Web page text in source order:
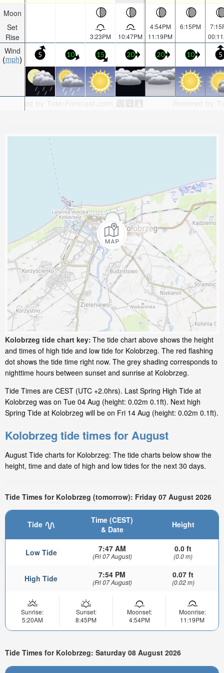
Moon
Set
Rise
Wind
mph
3:23PM 10:47PM
4:54PM
11:19PM
6:15PM
5 10 15 20 20 10 5
Kolobrzeg tide chart key: The tide chart above shows the height
and times of high tide and low tide for Kolobrzeg. The red flashing
dot shows the tide time right now. The grey shading corresponds to
nighttime hours between sunset and sunrise at Kolobrzeg.
Tide Times are CEST (UTC +2.0hrs). Last Spring High Tide at
Kolobrzeg was on Tue 04 Aug (height: 0.02m 0.1ft). Next high
Spring Tide at Kolobrzeg will be on Fri 14 Aug (height: 0.02m 0.1ft).
Kolobrzeg tide times for August
August Tide charts for Kolobrzeg: The tide charts below show the
height, time and date of high and low tides for the next 30 days.
Tide Times for Kolobrzeg (tomorrow): Friday 07 August 2026
Tide
Time (CEST)
& Date
Height
Low Tide 7:47 AM
(Fri 07 August)
0.0 ft
(0.0 m)
High Tide 7:54 PM
(Fri 07 August)
0.07 ft
(0.02 m)
Sunrise:
5:20AM
Sunset:
8:45PM
Moonset:
4:54PM
Moonrise:
11:19PM
Tide Times for Kolobrzeg: Saturday 08 August 2026